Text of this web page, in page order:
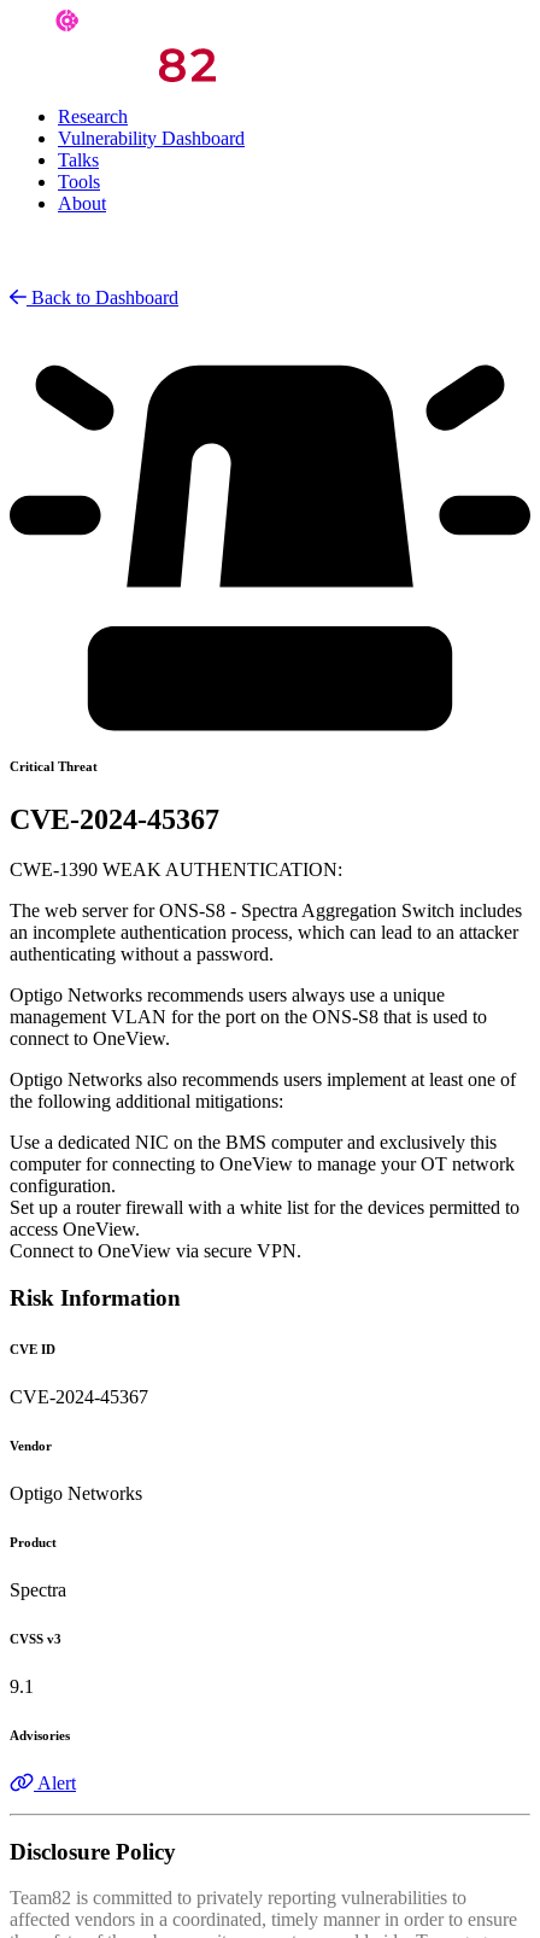
Research
Vulnerability Dashboard
Talks
Tools
About
Back to Dashboard
Critical Threat
CVE-2024-45367
CWE-1390 WEAK AUTHENTICATION:
The web server for ONS-S8 - Spectra Aggregation Switch includes
an incomplete authentication process, which can lead to an attacker
authenticating without a password.
Optigo Networks recommends users always use a unique
management VLAN for the port on the ONS-S8 that is used to
connect to OneView.
Optigo Networks also recommends users implement at least one of
the following additional mitigations:
Use a dedicated NIC on the BMS computer and exclusively this
computer for connecting to OneView to manage your OT network
configuration.
Set up a router firewall with a white list for the devices permitted to
access OneView.
Connect to OneView via secure VPN.
Risk Information
CVE ID
CVE-2024-45367
Vendor
Optigo Networks
Product
Spectra
CVSS v3
9.1
Advisories
Alert
Disclosure Policy
Team82 is committed to privately reporting vulnerabilities to
affected vendors in a coordinated, timely manner in order to ensure